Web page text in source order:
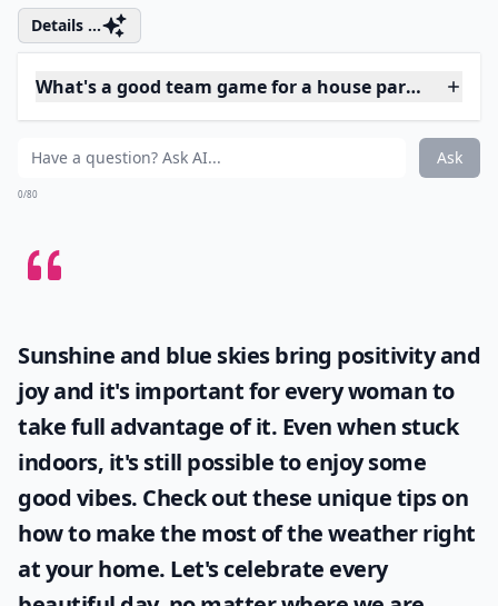
4. Pass the Orange
anything else that's easy to bite into. All you have to do
is put the fruit between your chin and neck, and try to
get a little more sexual, then you can use your mouths
to pass the food around instead.
Details ...
What's a good team game for a house party?
How do you play Never Have I Ever?